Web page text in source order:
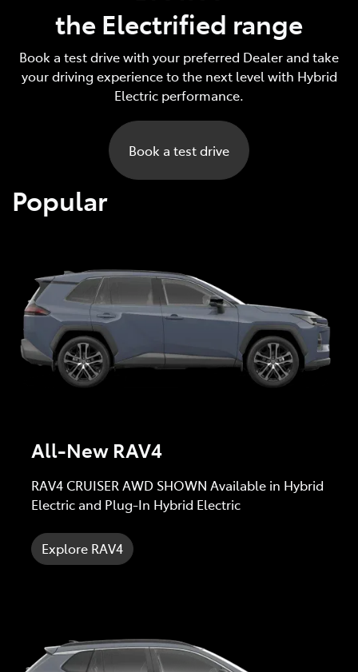
the Electrified range
Book a test drive with your preferred Dealer and take
your driving experience to the next level with Hybrid
Electric performance.
Book a test drive
Popular
All-New RAV4
RAV4 CRUISER AWD SHOWN Available in Hybrid
Electric and Plug-In Hybrid Electric
Explore RAV4